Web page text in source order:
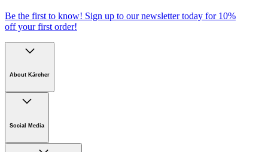
Be the first to know! Sign up to our newsletter today for 10%
off your first order!
About Kärcher
Sustainability
Newsroom
Social Media